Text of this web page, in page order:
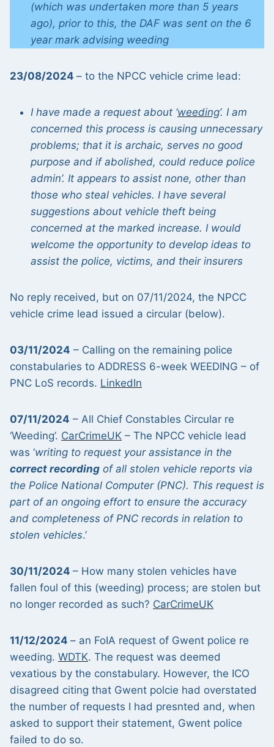
(which was undertaken more than 5 years
ago), prior to this, the DAF was sent on the 6
year mark advising weeding
23/08/2024 – to the NPCC vehicle crime lead:
I have made a request about ‘weeding’. I am
concerned this process is causing unnecessary
problems; that it is archaic, serves no good
purpose and if abolished, could reduce police
admin’. It appears to assist none, other than
those who steal vehicles. I have several
suggestions about vehicle theft being
concerned at the marked increase. I would
welcome the opportunity to develop ideas to
assist the police, victims, and their insurers
No reply received, but on 07/11/2024, the NPCC
vehicle crime lead issued a circular (below).
03/11/2024 – Calling on the remaining police
constabularies to ADDRESS 6-week WEEDING – of
PNC LoS records. LinkedIn
07/11/2024 – All Chief Constables Circular re
‘Weeding’. CarCrimeUK – The NPCC vehicle lead
was ‘writing to request your assistance in the
correct recording of all stolen vehicle reports via
the Police National Computer (PNC). This request is
part of an ongoing effort to ensure the accuracy
and completeness of PNC records in relation to
stolen vehicles.’
30/11/2024 – How many stolen vehicles have
fallen foul of this (weeding) process; are stolen but
no longer recorded as such? CarCrimeUK
11/12/2024 – an FoIA request of Gwent police re
weeding. WDTK. The request was deemed
vexatious by the constabulary. However, the ICO
disagreed citing that Gwent polcie had overstated
the number of requests I had presnted and, when
asked to support their statement, Gwent police
failed to do so.